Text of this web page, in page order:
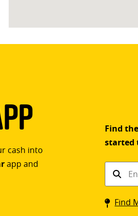
cash into
app and
Find
started
Find
kiosk
Find